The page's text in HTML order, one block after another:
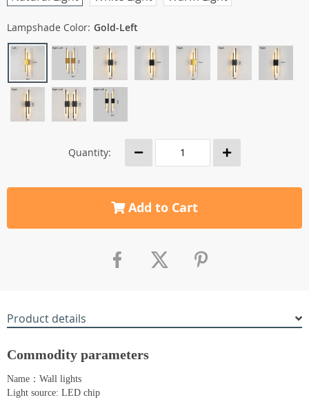
Lampshade Color: Gold-Left
Quantity:
Add to Cart
Product details
Commodity parameters
Name：Wall lights
Light source: LED chip